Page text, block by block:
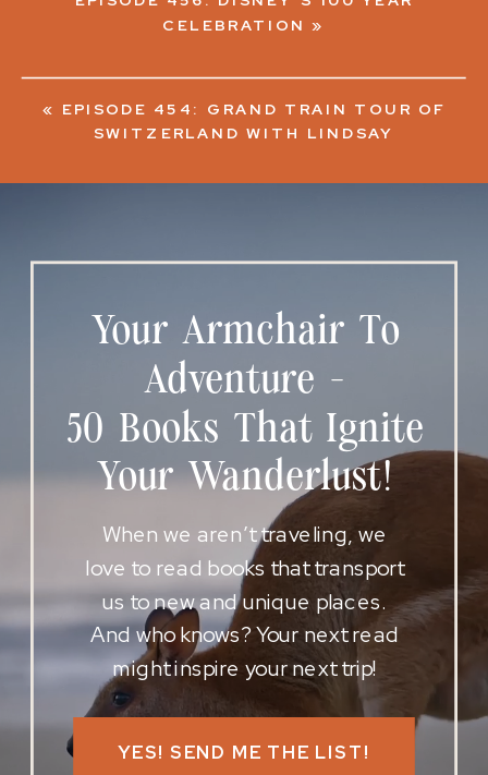
« EPISODE 454: GRAND TRAIN TOUR OF
SWITZERLAND WITH LINDSAY
CELEBRATION »
YES! SEND ME THE LIST!
When we aren’t traveling, we
love to read books that transport
us to new and unique places.
And who knows? Your next read
might inspire your next trip!
Your Armchair To
Adventure -
50 Books That Ignite
Your Wanderlust!